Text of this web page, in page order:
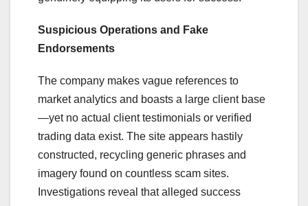
Suspicious Operations and Fake
Endorsements
The company makes vague references to
market analytics and boasts a large client base
—yet no actual client testimonials or verified
trading data exist. The site appears hastily
constructed, recycling generic phrases and
imagery found on countless scam sites.
Investigations reveal that alleged success